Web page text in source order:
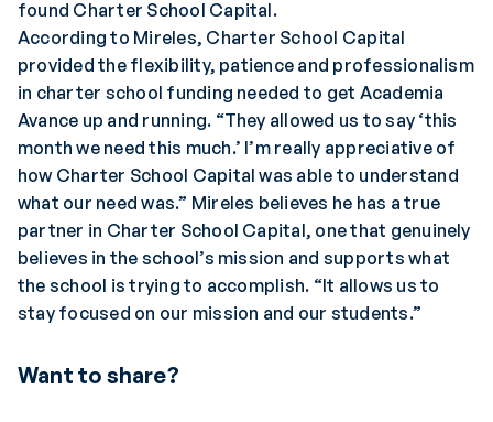
found Charter School Capital.
According to Mireles, Charter School Capital
provided the flexibility, patience and professionalism
in charter school funding needed to get Academia
Avance up and running. “They allowed us to say ‘this
month we need this much.’ I’m really appreciative of
how Charter School Capital was able to understand
what our need was.” Mireles believes he has a true
partner in Charter School Capital, one that genuinely
believes in the school’s mission and supports what
the school is trying to accomplish. “It allows us to
stay focused on our mission and our students.”
Want to share?